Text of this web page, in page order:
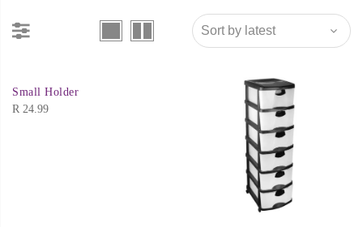
Small Holder
R 24.99